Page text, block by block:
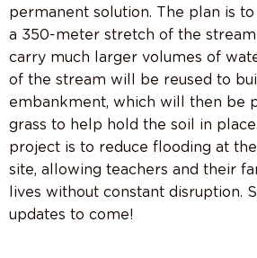
permanent solution. The plan is
a 350-meter stretch of the
carry much larger volumes of
of the stream will be reused to
embankment, which will then be
grass to help hold the soil in
project is to reduce flooding at
site, allowing teachers and their
lives without constant disruption.
updates to come!